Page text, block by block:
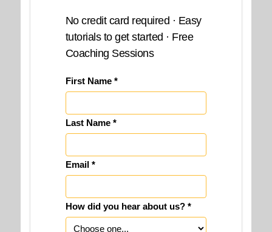
No credit card required · Easy
tutorials to get started · Free
Coaching Sessions
First Name *
Last Name *
Email *
How did you hear about us? *